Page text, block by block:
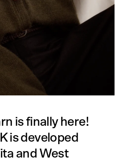
is finally here!
is developed
and West